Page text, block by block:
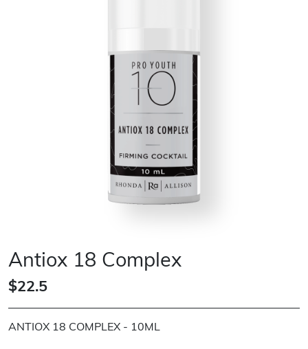
Antiox 18 Complex
$22.5
ANTIOX 18 COMPLEX - 10ML